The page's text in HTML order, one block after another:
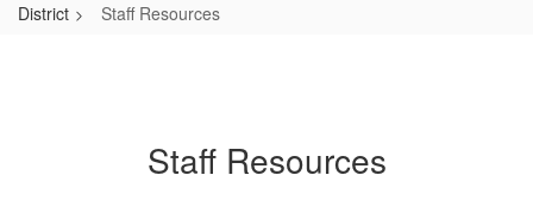
District Staff Resources
Staff Resources